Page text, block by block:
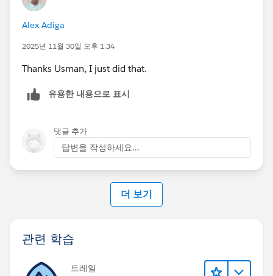
Alex Adiga
2025년 11월 30일 오후 1:34
Thanks Usman, I just did that.
유용한 내용으로 표시
댓글 추가
답변을 작성하세요...
더 보기
관련 학습
트레일